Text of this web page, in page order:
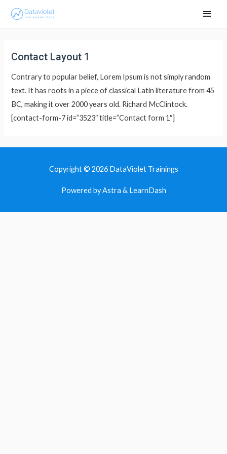
Main
Menu
Contact Layout 1
Contrary to popular belief, Lorem Ipsum is not simply random
text. It has roots in a piece of classical Latin literature from 45
BC, making it over 2000 years old. Richard McClintock.
[contact-form-7 id=”3523″ title=”Contact form 1″]
Copyright © 2026 DataViolet Trainings
Powered by Astra & LearnDash